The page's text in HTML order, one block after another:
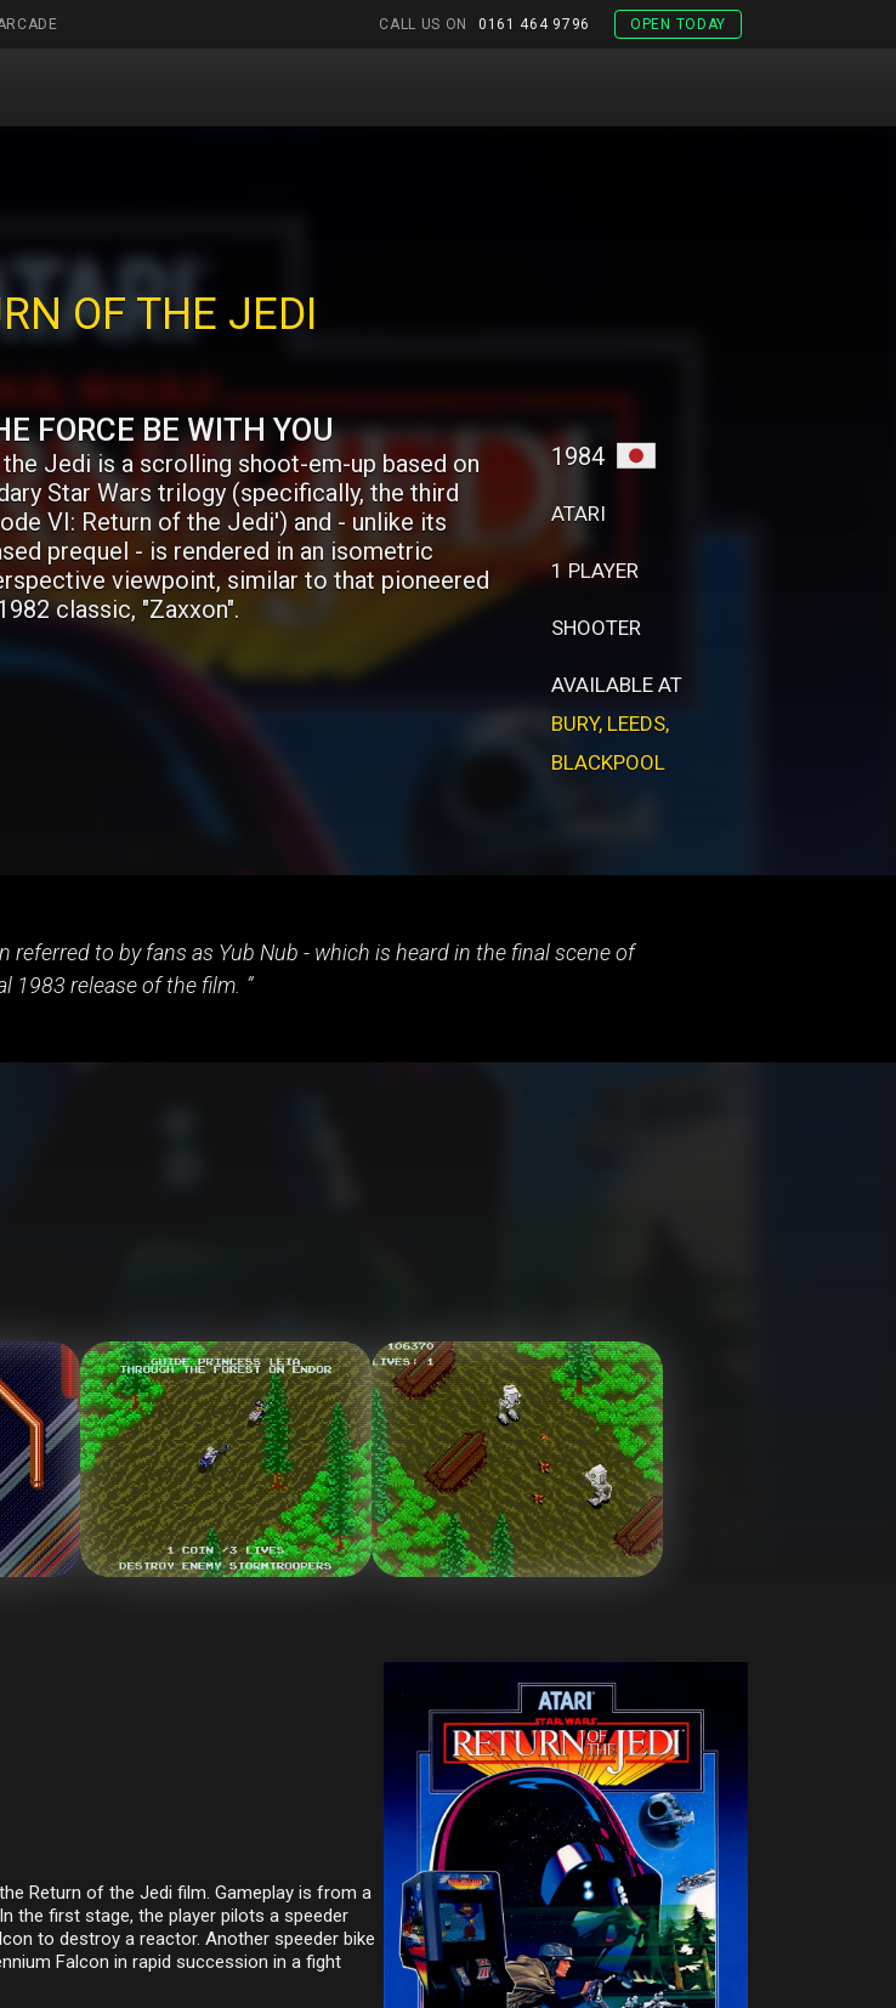
OPEN TODAY
CALL US ON 0161 464 9796
OF THE JEDI
FORCE BE WITH YOU
Jedi is a scrolling shoot-em-up based on
Star Wars trilogy (specifically, the third
VI: Return of the Jedi') and - unlike its
prequel - is rendered in an isometric
viewpoint, similar to that pioneered
classic, "Zaxxon".
1984
ATARI
1 PLAYER
SHOOTER
AVAILABLE AT
BURY, LEEDS,
BLACKPOOL
referred to by fans as Yub Nub - which is heard in the final scene of
1983 release of the film.
Return of the Jedi film. Gameplay is from a
the first stage, the player pilots a speeder
to destroy a reactor. Another speeder bike
Falcon in rapid succession in a fight